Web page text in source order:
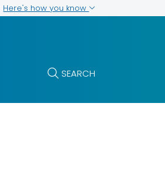
Here's how you know
SEARCH